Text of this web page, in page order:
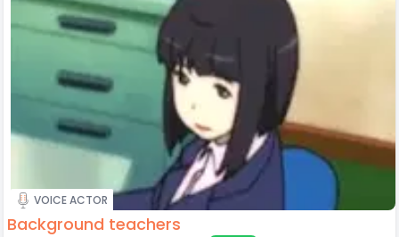
VOICE ACTOR
Background teachers